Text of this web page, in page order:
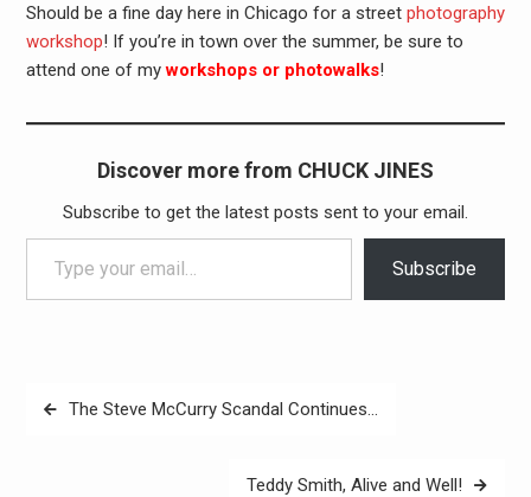
Should be a fine day here in Chicago for a street photography
workshop! If you’re in town over the summer, be sure to
attend one of myworkshops or photowalks!
Discover more from CHUCK JINES
Subscribe to get the latest posts sent to your email.
Type your email…
Subscribe
PostThe Steve McCurry Scandal Continues…
Teddy Smith, Alive and Well!